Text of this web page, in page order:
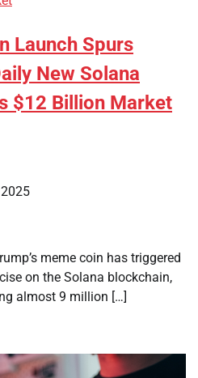
Launch Spurs
New Solana
$12 Billion Market
meme coin has triggered
on the Solana blockchain,
almost 9 million […]